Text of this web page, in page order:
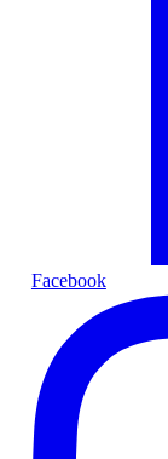
Facebook